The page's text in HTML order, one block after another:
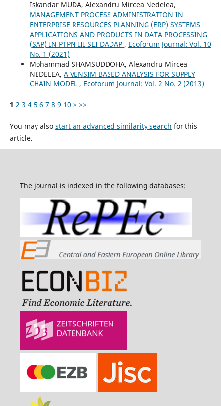
Iskandar MUDA, Alexandru Mircea Nedelea,
MANAGEMENT PROCESS ADMINISTRATION IN
ENTERPRISE RESOURCES PLANNING (ERP) SYSTEMS
APPLICATIONS AND PRODUCTS IN DATA PROCESSING
(SAP) IN PTPN III SEI DADAP , Ecoforum Journal: Vol. 10
No. 1 (2021)
Mohammad SHAMSUDDOHA, Alexandru Mircea
NEDELEA, A VENSIM BASED ANALYSIS FOR SUPPLY
CHAIN MODEL , Ecoforum Journal: Vol. 2 No. 2 (2013)
1 2 3 4 5 6 7 8 9 10 > >>
You may also start an advanced similarity search for this
article.
The journal is indexed in the following databases: